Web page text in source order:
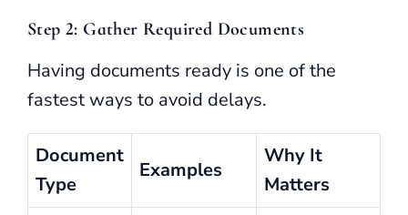
Step 2: Gather Required Documents
Having documents ready is one of the
fastest ways to avoid delays.
Document
Type
Examples
Why It
Matters